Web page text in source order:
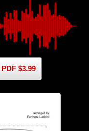
$3.99